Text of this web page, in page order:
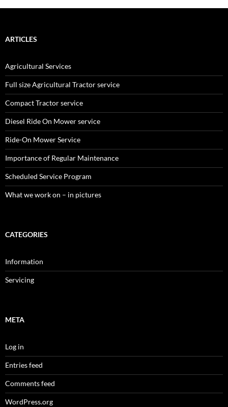
ARTICLES
Agricultural Services
Full size Agricultural Tractor service
Compact Tractor service
Diesel Ride On Mower service
Ride-On Mower Service
Importance of Regular Maintenance
Scheduled Service Program
What we work on – in pictures
CATEGORIES
Information
Servicing
META
Log in
Entries feed
Comments feed
WordPress.org